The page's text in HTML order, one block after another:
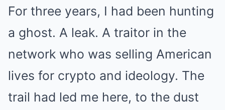
For three years, I had been hunting
a ghost. A leak. A traitor in the
network who was selling American
lives for crypto and ideology. The
trail had led me here, to the dust